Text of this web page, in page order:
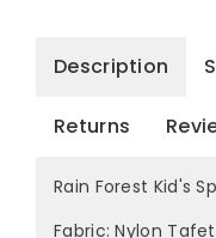
Description
Returns
Rain Forest Kid's
Fabric: Nylon